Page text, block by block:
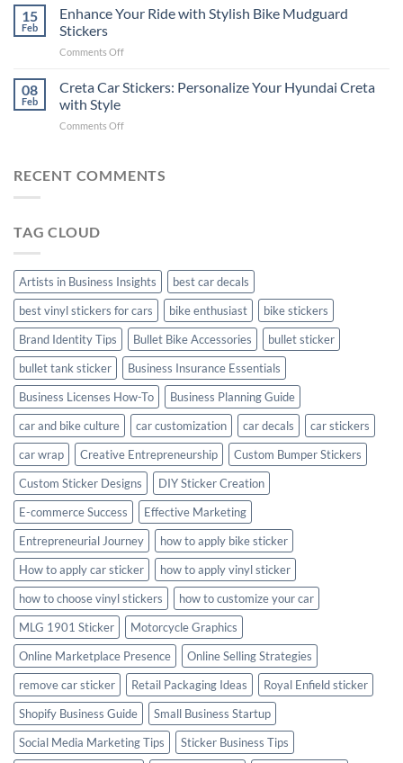
2025
Social
Your
The
Guide
15
Feb
Enhance Your Ride with Stylish Bike Mudguard
Stickers
Comments Offon
Your
Stylish
Stickers
08
Feb
Creta Car Stickers: Personalize Your Hyundai Creta
with Style
Comments Offon
Stickers:
RECENT COMMENTS
TAG CLOUD
Artists in Business Insights
best car decals
best vinyl stickers for cars
bike enthusiast
bike stickers
Brand Identity Tips
Bullet Bike Accessories
bullet sticker
bullet tank sticker
Business Insurance Essentials
Business Licenses How-To
Business Planning Guide
car and bike culture
car customization car decals
car stickers
car wrap
Creative Entrepreneurship
Custom Bumper Stickers
Custom Sticker Designs
DIY Sticker Creation
E-commerce Success
Effective Marketing
Entrepreneurial Journey
how to apply bike sticker
How to apply car sticker
how to apply vinyl sticker
how to choose vinyl stickers
how to customize your car
MLG 1901 Sticker
Motorcycle Graphics
Online Marketplace Presence
Online Selling Strategies
remove car sticker
Retail Packaging Ideas
Royal Enfield sticker
Shopify Business Guide
Small Business Startup
Social Media Marketing Tips
Sticker Business Tips